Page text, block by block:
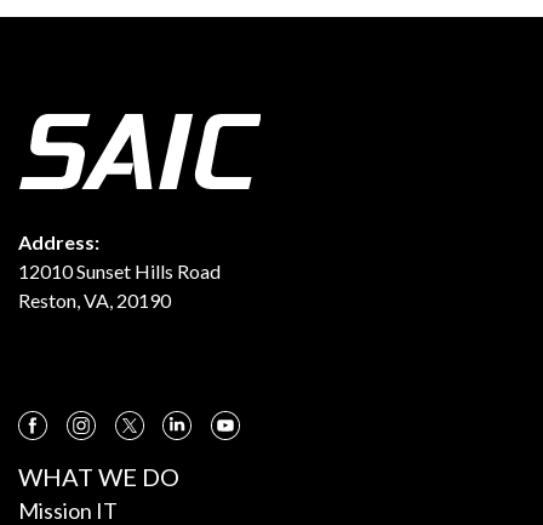
Address:
12010 Sunset Hills Road
Reston, VA, 20190
WHAT WE DO
Mission IT